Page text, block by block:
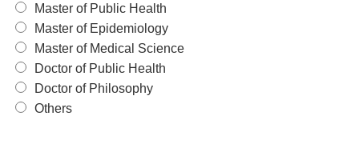
Master of Public Health
Master of Epidemiology
Master of Medical Science
Doctor of Public Health
Doctor of Philosophy
Others